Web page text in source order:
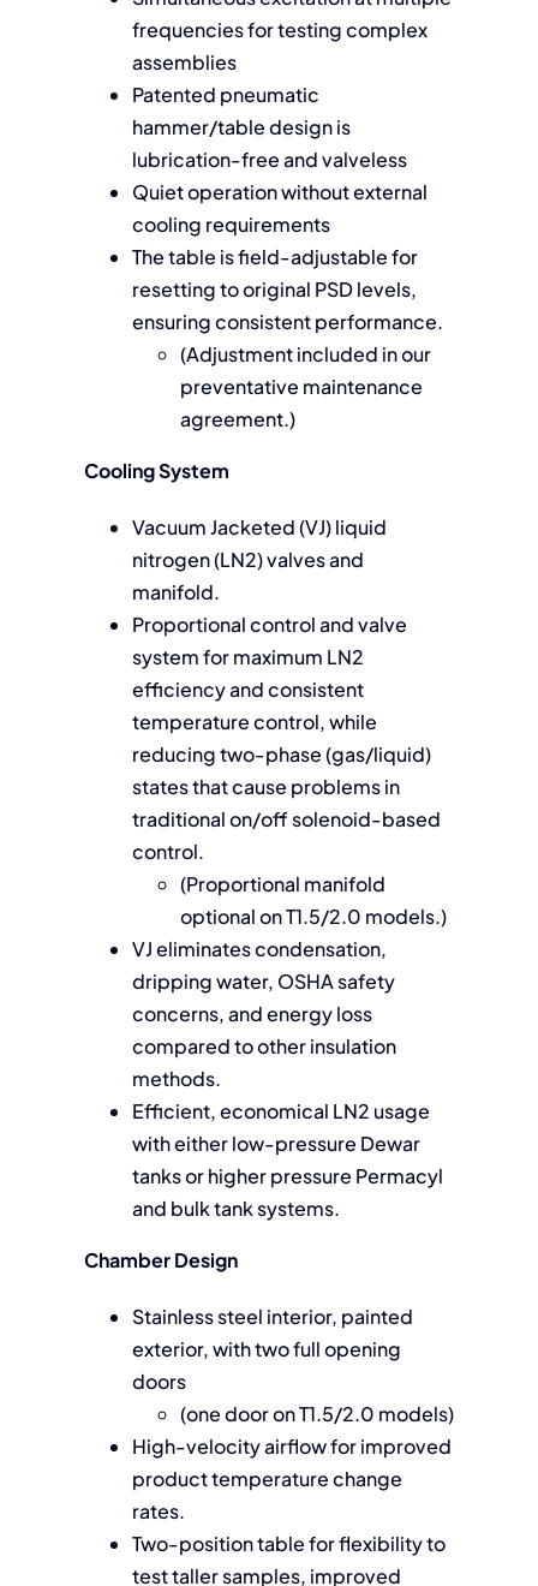
frequencies for testing complex
assemblies
Patented pneumatic
hammer/table design is
lubrication-free and valveless
Quiet operation without external
cooling requirements
The table is field-adjustable for
resetting to original PSD levels,
ensuring consistent performance.
(Adjustment included in our
preventative maintenance
agreement.)
Cooling System
Vacuum Jacketed (VJ) liquid
nitrogen (LN2) valves and
manifold.
Proportional control and valve
system for maximum LN2
efficiency and consistent
temperature control, while
reducing two-phase (gas/liquid)
states that cause problems in
traditional on/off solenoid-based
control.
(Proportional manifold
optional on T1.5/2.0 models.)
VJ eliminates condensation,
dripping water, OSHA safety
concerns, and energy loss
compared to other insulation
methods.
Efficient, economical LN2 usage
with either low-pressure Dewar
tanks or higher pressure Permacyl
and bulk tank systems.
Chamber Design
Stainless steel interior, painted
exterior, with two full opening
doors
(one door on T1.5/2.0 models)
High-velocity airflow for improved
product temperature change
rates.
Two-position table for flexibility to
test taller samples, improved